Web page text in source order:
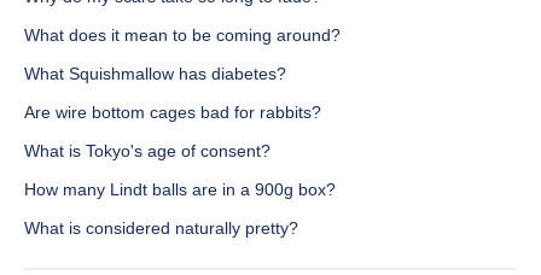
What does it mean to be coming around?
What Squishmallow has diabetes?
Are wire bottom cages bad for rabbits?
What is Tokyo's age of consent?
How many Lindt balls are in a 900g box?
What is considered naturally pretty?